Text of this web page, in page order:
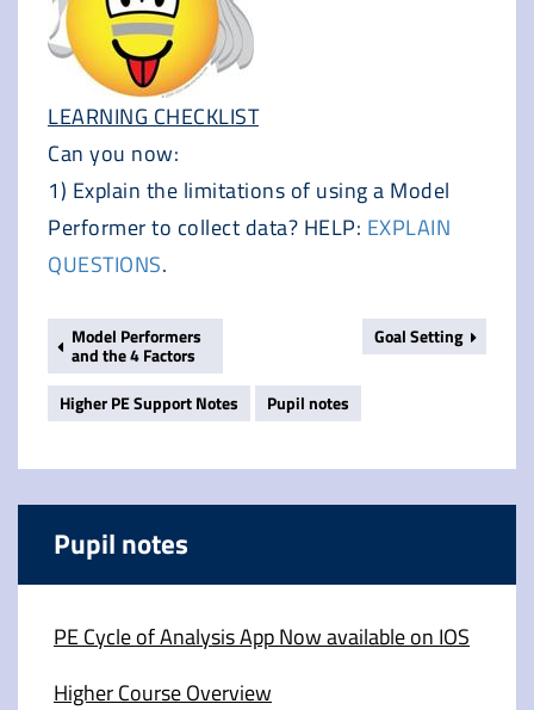
LEARNING CHECKLIST
Can you now:
1) Explain the limitations of using a Model
Performer to collect data? HELP: EXPLAIN
QUESTIONS.
Goal Setting
Model Performers
and the 4 Factors
Higher PE Support Notes
Pupil notes
Pupil notes
PE Cycle of Analysis App Now available on IOS
Higher Course Overview